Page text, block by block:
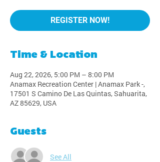
REGISTER NOW!
Time & Location
Aug 22, 2026, 5:00 PM – 8:00 PM
Anamax Recreation Center | Anamax Park -,
17501 S Camino De Las Quintas, Sahuarita,
AZ 85629, USA
Guests
See All